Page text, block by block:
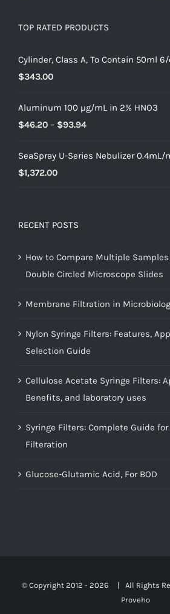
TOP RATED PRODUCTS
Cylinder, Class A, To Contain 50ml
$343.00
Aluminum 100 µg/mL in 2% HNO3
$46.20 – $93.94
SeaSpray U-Series Nebulizer 0.4mL/
$1,372.00
RECENT POSTS
How to Compare Multiple
Double Circled Microscope Slides
Membrane Filtration in
Nylon Syringe Filters: Features,
Selection Guide
Cellulose Acetate Syringe Filters:
Benefits, and laboratory uses
Syringe Filters: Complete Guide
Filteration
Glucose-Glutamic Acid, For BOD
© Copyright 2012 - 2026 | All Rights
Proveho